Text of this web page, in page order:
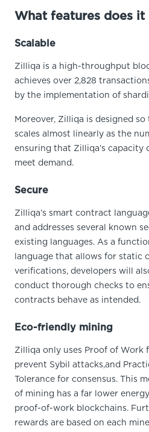
What features does it
Scalable
Zilliqa is a high-throughput
achieves over 2,828
by the implementation of
Moreover, Zilliqa is designed
scales almost linearly as the
ensuring that Zilliqa’s
meet demand.
Secure
Zilliqa’s smart contract
and addresses several known
existing languages. As a
language that allows for static
verifications, developers will
conduct thorough checks to
contracts behave as intended.
Eco-friendly mining
Zilliqa only uses Proof of
prevent Sybil attacks,and
Tolerance for consensus. This
of mining has a far lower
proof-of-work blockchains.
rewards are based on each